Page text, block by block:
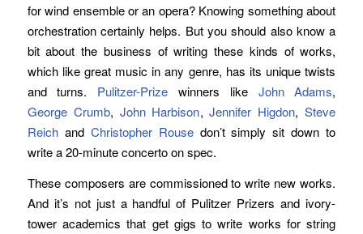
for wind ensemble or an opera? Knowing something about
orchestration certainly helps. But you should also know a
bit about the business of writing these kinds of works,
which like great music in any genre, has its unique twists
and turns. Pulitzer-Prize winners like John Adams,
George Crumb, John Harbison,Jennifer Higdon,Steve
Reichand Christopher Rouse don’t simply sit down to
write a 20-minute concerto on spec.
These composers are commissioned to write new works.
And it’s not just a handful of Pulitzer Prizers and ivory-
tower academics that get gigs to write works for string